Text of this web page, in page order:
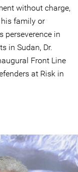
without charge,
family or
perseverence in
in Sudan, Dr.
Front Line
at Risk in